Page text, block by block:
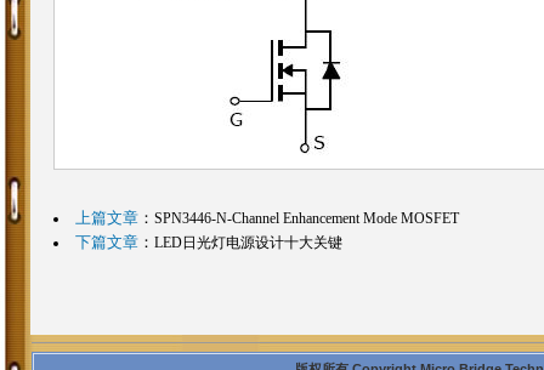
上篇文章： SPN3446-N-Channel Enhancement Mode MOSFET
下篇文章： LED日光灯电源设计十大关键